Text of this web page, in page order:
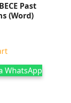
Past
(Word)
WhatsApp